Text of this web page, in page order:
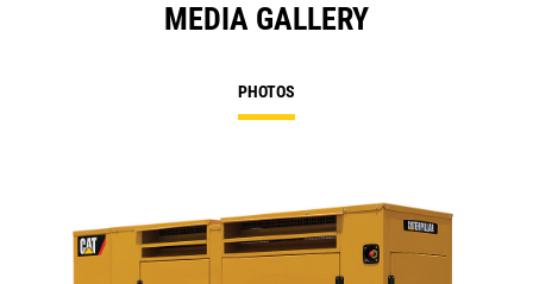
MEDIA GALLERY
PHOTOS